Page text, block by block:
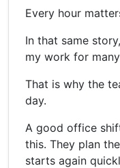
Every hour
In that same
my work for many
That is why the
day.
A good office
this. They plan
starts again